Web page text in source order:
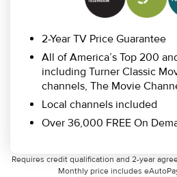
2-Year TV Price Guarantee
All of America’s Top 200
including Turner Classic
channels, The Movie
Local channels included
Over 36,000 FREE On
Requires credit qualification and 2-year
Monthly price includes